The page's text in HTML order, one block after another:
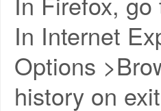
In Internet
Options
history on